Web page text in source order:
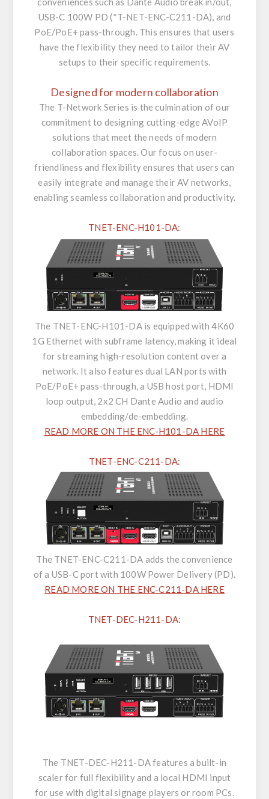
USB-C 100W PD (*T-NET-ENC-C211-DA), and
PoE/PoE+ pass-through. This ensures that users
have the flexibility they need to tailor their AV
setups to their specific requirements.
Designed for modern collaboration
The T-Network Series is the culmination of our
commitment to designing cutting-edge AVoIP
solutions that meet the needs of modern
collaboration spaces. Our focus on user-
friendliness and flexibility ensures that users can
easily integrate and manage their AV networks,
enabling seamless collaboration and productivity.
TNET-ENC-H101-DA:
The TNET-ENC-H101-DA is equipped with 4K60
1G Ethernet with subframe latency, making it ideal
for streaming high-resolution content over a
network. It also features dual LAN ports with
PoE/PoE+ pass-through, a USB host port, HDMI
loop output, 2x2 CH Dante Audio and audio
embedding/de-embedding.
READ MORE ON THE ENC-H101-DA HERE
TNET-ENC-C211-DA:
The TNET-ENC-C211-DA adds the convenience
of a USB-C port with 100W Power Delivery (PD).
READ MORE ON THE ENC-C211-DA HERE
TNET-DEC-H211-DA:
The TNET-DEC-H211-DA features a built-in
scaler for full flexibility and a local HDMI input
for use with digital signage players or room PCs.